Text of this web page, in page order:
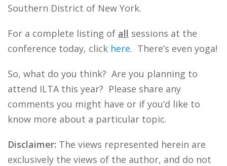
Southern District of New York.
For a complete listing of all sessions at the
conference today, click here. There’s even yoga!
So, what do you think? Are you planning to
attend ILTA this year? Please share any
comments you might have or if you’d like to
know more about a particular topic.
Disclaimer: The views represented herein are
exclusively the views of the author, and do not